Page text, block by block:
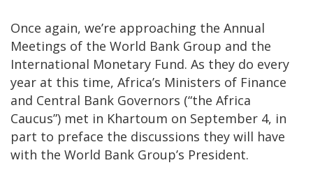
Once again, we’re approaching the Annual
Meetings of the World Bank Group and the
International Monetary Fund. As they do every
year at this time, Africa’s Ministers of Finance
and Central Bank Governors (“the Africa
Caucus”) met in Khartoum on September 4, in
part to preface the discussions they will have
with the World Bank Group’s President.